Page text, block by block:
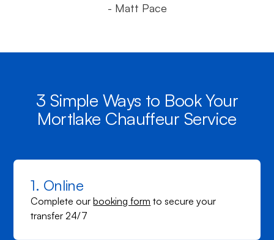
- Matt Pace
3 Simple Ways to Book Your
Mortlake Chauffeur Service
1. Online
Complete ourbooking form to secure your
transfer 24/7